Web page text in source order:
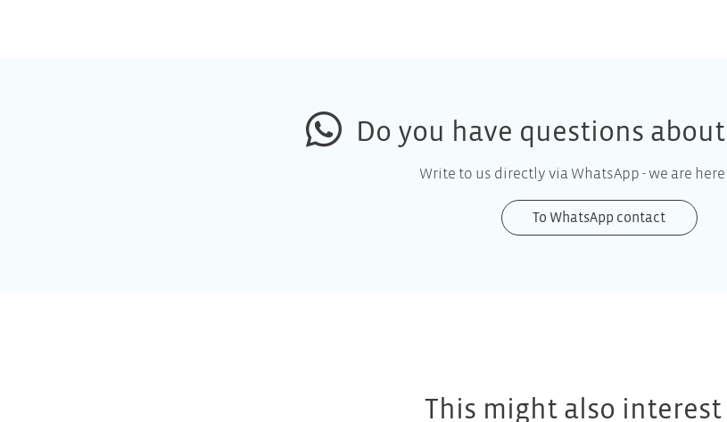
Do you have questions
Write to us directly via WhatsApp - we are
To WhatsApp contact
This might also interest